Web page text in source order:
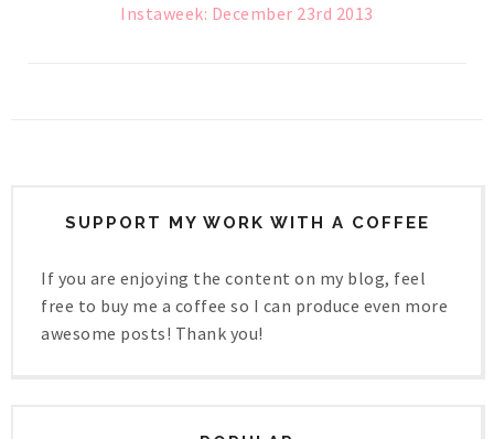
Instaweek: December 23rd 2013
SUPPORT MY WORK WITH A COFFEE
If you are enjoying the content on my blog, feel
free to buy me a coffee so I can produce even more
awesome posts! Thank you!